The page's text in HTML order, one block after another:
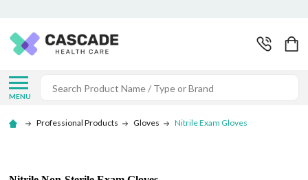
MENU
Search
Professional Products Gloves Nitrile Exam Gloves